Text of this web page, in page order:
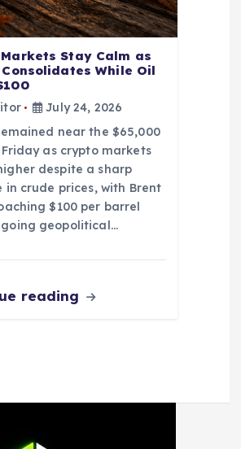
Stay Calm as
While Oil
July 24, 2026
near the $65,000
as crypto markets
despite a sharp
in crude prices, with Brent
$100 per barrel
geopolitical…
reading